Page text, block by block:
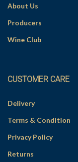
About Us
Producers
Wine Club
CUSTOMER CARE
Delivery
Terms & Condition
Privacy Policy
Returns